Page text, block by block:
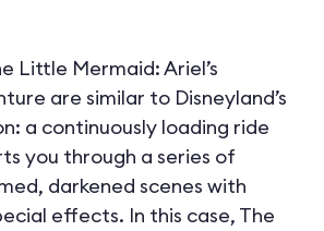
Little Mermaid: Ariel’s
are similar to Disneyland’s
a continuously loading ride
you through a series of
darkened scenes with
effects. In this case, The